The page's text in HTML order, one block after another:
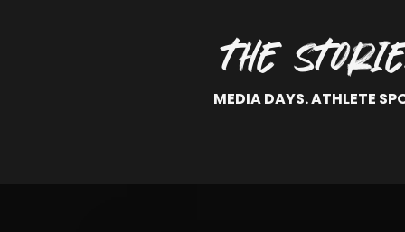
MEDIA DAYS. ATHLETE
THE